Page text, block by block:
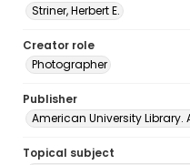
Striner, Herbert E.
Creator role
Photographer
Publisher
American University
Topical subject